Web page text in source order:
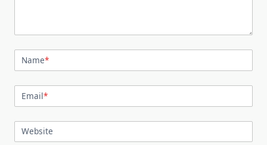
Name*
Email*
Website